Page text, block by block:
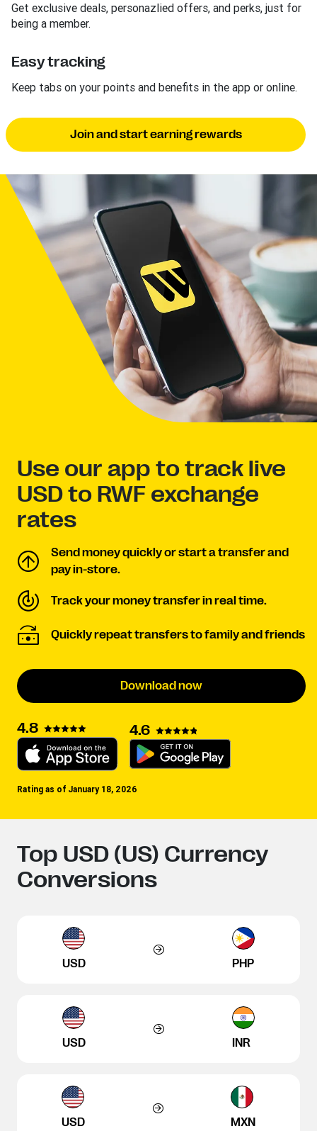
Get exclusive deals, personazlied offers, and perks, just for
being a member.
Easy tracking
Keep tabs on your points and benefits in the app or online.
Join and start earning rewards
Use our app to track live
USD to RWF exchange
rates
Send money quickly or start a transfer and
pay in-store.
Track your money transfer in real time.
Quickly repeat transfers to family and friends
Download now
4.8 4.6
Rating as of January 18, 2026
Top USD (US) Currency
Conversions
USD PHP
USD INR
USD MXN